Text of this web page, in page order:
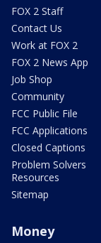
FOX 2 Staff
Contact Us
Work at FOX 2
FOX 2 News App
Job Shop
Community
FCC Public File
FCC Applications
Closed Captions
Problem Solvers
Resources
Sitemap
Money